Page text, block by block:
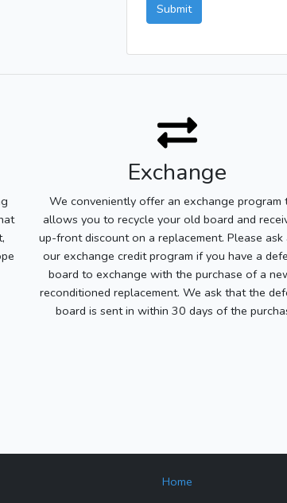
Submit
Exchange
We conveniently offer an exchange program
allows you to recycle your old board and
up-front discount on a replacement. Please ask
our exchange credit program if you have a
board to exchange with the purchase of a
reconditioned replacement. We ask that the
board is sent in within 30 days of the
Home